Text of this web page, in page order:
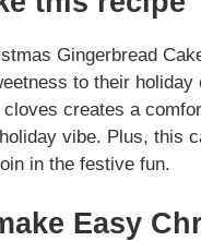
Gingerbread
to their
cloves creates a
vibe. Plus, this
in the festive fun.
Easy